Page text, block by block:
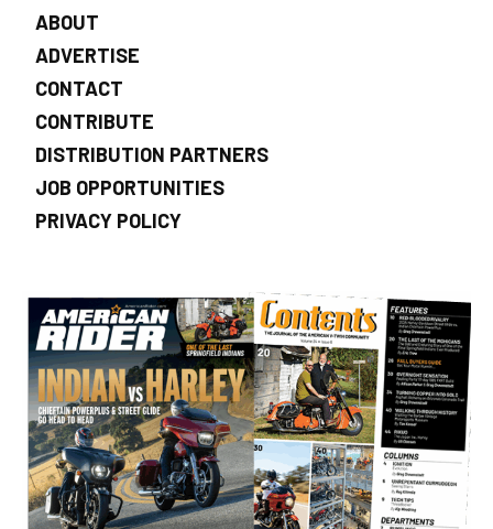
ABOUT
ADVERTISE
CONTACT
CONTRIBUTE
DISTRIBUTION PARTNERS
JOB OPPORTUNITIES
PRIVACY POLICY